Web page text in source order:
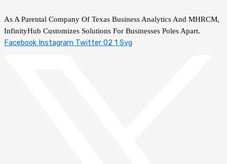
As A Parental Company Of Texas Business Analytics And MHRCM,
InfinityHub Customizes Solutions For Businesses Poles Apart.
Facebook Instagram Twitter 02 1 Svg